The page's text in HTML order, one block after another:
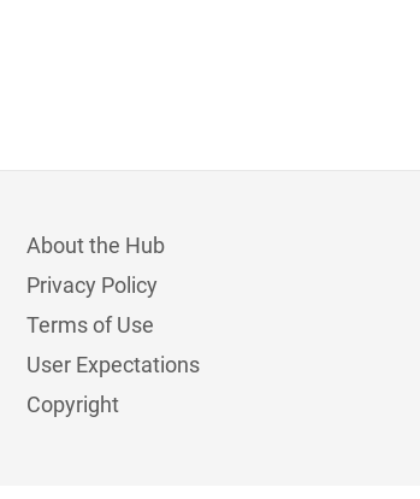
About the Hub
Privacy Policy
Terms of Use
User Expectations
Copyright